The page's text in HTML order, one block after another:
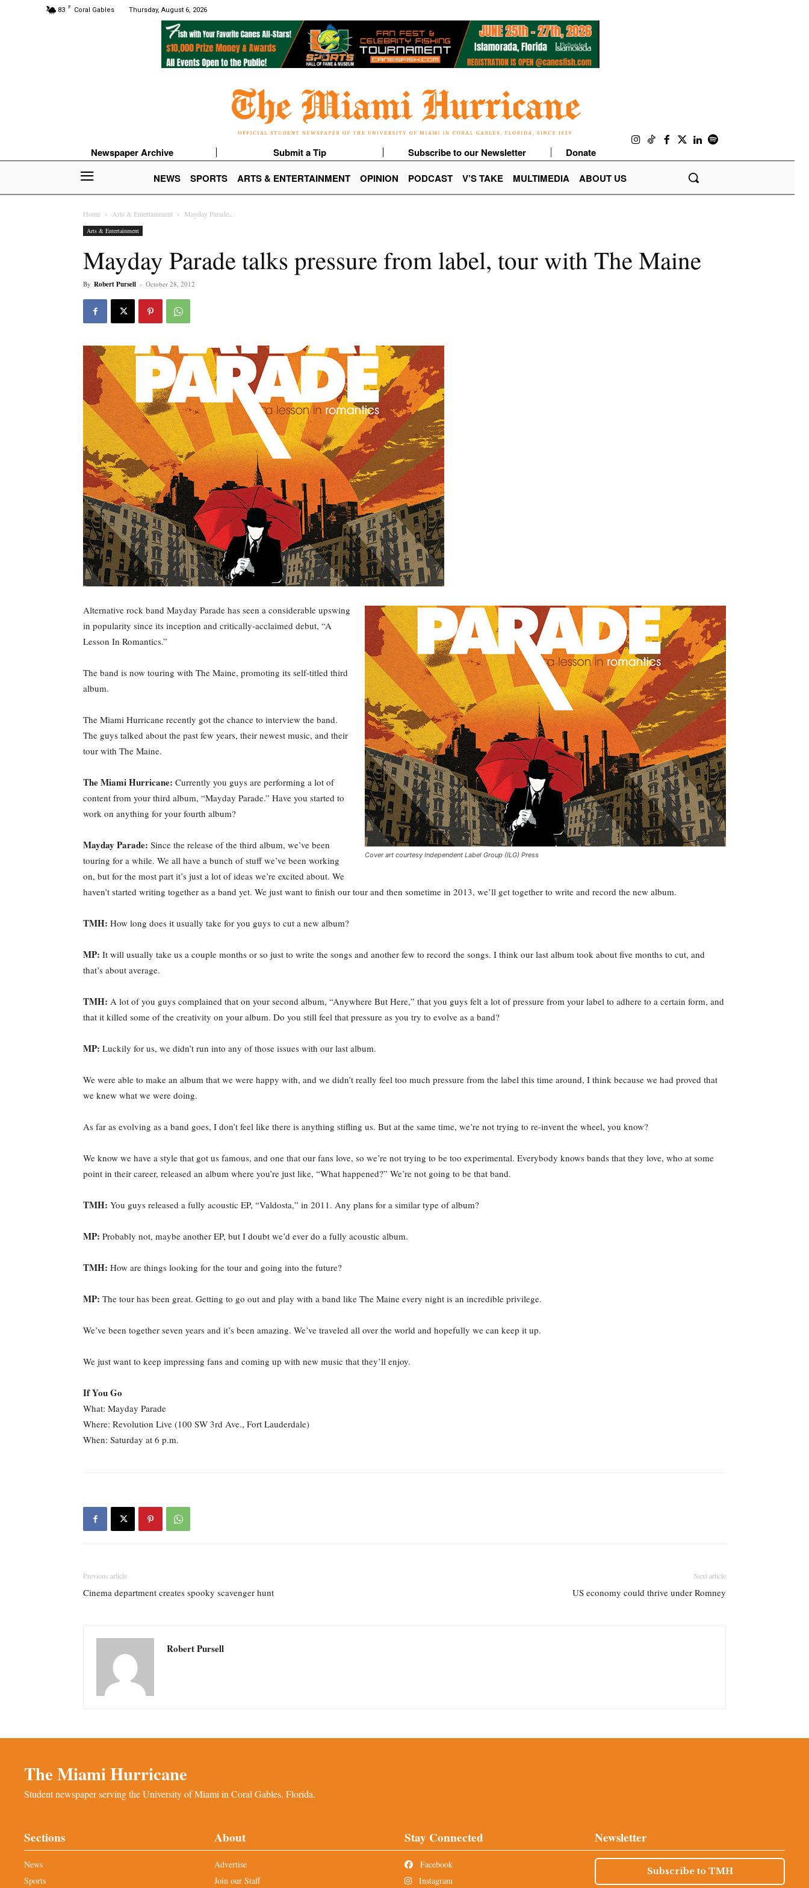
83 F Coral Gables Thursday, August 6, 2026
Newspaper Archive Submit a Tip Subscribe to our Newsletter
Donate
NEWS
SPORTS ARTS & ENTERTAINMENT OPINION PODCAST V’S TAKE MULTIMEDIA ABOUT US
Home Arts & Entertainment Mayday Parade...
Arts & Entertainment
Mayday Parade talks pressure from label, tour with The Maine
By Robert Pursell - October 28, 2012
Cover art courtesy Independent Label Group (ILG) Press
Alternative rock band Mayday Parade has seen a considerable upswing
in popularity since its inception and critically-acclaimed debut, “A
Lesson In Romantics.”
The band is now touring with The Maine, promoting its self-titled third
album.
The Miami Hurricane recently got the chance to interview the band.
The guys talked about the past few years, their newest music, and their
tour with The Maine.
The Miami Hurricane: Currently you guys are performing a lot of
content from your third album, “Mayday Parade.” Have you started to
work on anything for your fourth album?
Mayday Parade: Since the release of the third album, we’ve been
touring for a while. We all have a bunch of stuff we’ve been working
on, but for the most part it’s just a lot of ideas we’re excited about. We
haven’t started writing together as a band yet. We just want to finish our tour and then sometime in 2013, we’ll get together to write and record the new album.
TMH: How long does it usually take for you guys to cut a new album?
MP: It will usually take us a couple months or so just to write the songs and another few to record the songs. I think our last album took about five months to cut, and
that’s about average.
TMH: A lot of you guys complained that on your second album, “Anywhere But Here,” that you guys felt a lot of pressure from your label to adhere to a certain form, and
that it killed some of the creativity on your album. Do you still feel that pressure as you try to evolve as a band?
MP: Luckily for us, we didn’t run into any of those issues with our last album.
We were able to make an album that we were happy with, and we didn’t really feel too much pressure from the label this time around, I think because we had proved that
we knew what we were doing.
As far as evolving as a band goes, I don’t feel like there is anything stifling us. But at the same time, we’re not trying to re-invent the wheel, you know?
We know we have a style that got us famous, and one that our fans love, so we’re not trying to be too experimental. Everybody knows bands that they love, who at some
point in their career, released an album where you’re just like, “What happened?” We’re not going to be that band.
TMH: You guys released a fully acoustic EP, “Valdosta,” in 2011. Any plans for a similar type of album?
MP: Probably not, maybe another EP, but I doubt we’d ever do a fully acoustic album.
TMH: How are things looking for the tour and going into the future?
MP: The tour has been great. Getting to go out and play with a band like The Maine every night is an incredible privilege.
We’ve been together seven years and it’s been amazing. We’ve traveled all over the world and hopefully we can keep it up.
We just want to keep impressing fans and coming up with new music that they’ll enjoy.
If You Go
What: Mayday Parade
Where: Revolution Live (100 SW 3rd Ave., Fort Lauderdale)
When: Saturday at 6 p.m.
Previous article
Cinema department creates spooky scavenger hunt
Next article
US economy could thrive under Romney
Robert Pursell
The Miami Hurricane
Student newspaper serving the University of Miami in Coral Gables, Florida.
Sections
News
Sports
About
Advertise
Join our Staff
Stay Connected
Facebook
Instagram
Newsletter
Subscribe to TMH